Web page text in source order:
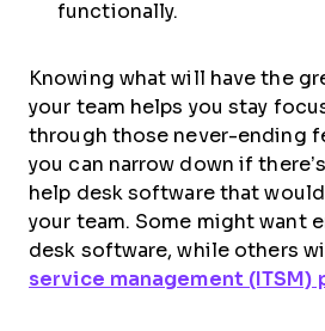
functionally.
Knowing what will have the
your team helps you stay
through those never-ending
you can narrow down if
help desk software that
your team. Some might want
desk software, while others
service management (ITSM)